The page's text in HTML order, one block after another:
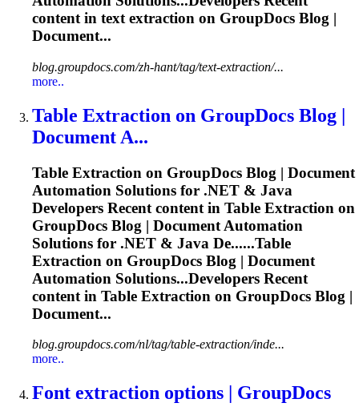
content in textextraction on GroupDocs Blog |
Document...
blog.groupdocs.com/zh-hant/tag/text-extraction/...
more..
Table Extraction on GroupDocs Blog |
Document A...
Table Extraction on GroupDocs Blog | Document
Automation Solutions for .NET & Java
Developers Recent content in Table Extraction on
GroupDocs Blog | Document Automation
Solutions for .NET & Java De......Table
Extraction on GroupDocs Blog | Document
Automation Solutions...Developers Recent
content in Table Extraction on GroupDocs Blog |
Document...
blog.groupdocs.com/nl/tag/table-extraction/inde...
more..
Font extraction options | GroupDocs